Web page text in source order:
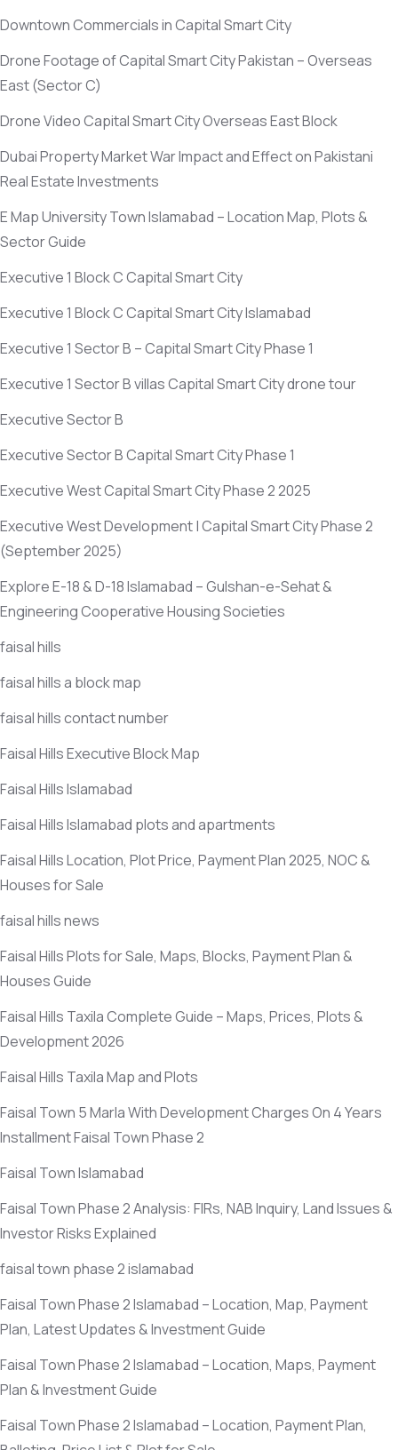
Downtown Commercials in Capital Smart City
Drone Footage of Capital Smart City Pakistan – Overseas
East(Sector C)
Drone Video Capital Smart City Overseas East Block
Dubai Property Market War Impact and Effect on Pakistani
Real Estate Investments
E Map University Town Islamabad – Location Map, Plots &
Sector Guide
Executive 1 Block C Capital Smart City
Executive 1 Block C Capital Smart City Islamabad
Executive 1 Sector B – Capital Smart City Phase 1
Executive 1 Sector B villas Capital Smart City drone tour
Executive Sector B
Executive Sector B Capital Smart City Phase 1
Executive West Capital Smart City Phase 2 2025
Executive West Development | Capital Smart City Phase 2
(September 2025)
Explore E-18 & D-18 Islamabad – Gulshan-e-Sehat &
Engineering Cooperative Housing Societies
faisal hills
faisal hills a block map
faisal hills contact number
Faisal Hills Executive Block Map
Faisal Hills Islamabad
Faisal Hills Islamabad plots and apartments
Faisal Hills Location, Plot Price, Payment Plan 2025, NOC &
Houses for Sale
faisal hills news
Faisal Hills Plots for Sale, Maps, Blocks, Payment Plan &
Houses Guide
Faisal Hills Taxila Complete Guide – Maps, Prices, Plots &
Development 2026
Faisal Hills Taxila Map and Plots
Faisal Town 5 Marla With Development Charges On 4 Years
Installment Faisal Town Phase 2
Faisal Town Islamabad
Faisal Town Phase 2 Analysis: FIRs, NAB Inquiry, Land Issues &
Investor Risks Explained
faisal town phase 2 islamabad
Faisal Town Phase 2 Islamabad – Location, Map, Payment
Plan, Latest Updates & Investment Guide
Faisal Town Phase 2 Islamabad – Location, Maps, Payment
Plan & Investment Guide
Faisal Town Phase 2 Islamabad – Location, Payment Plan,